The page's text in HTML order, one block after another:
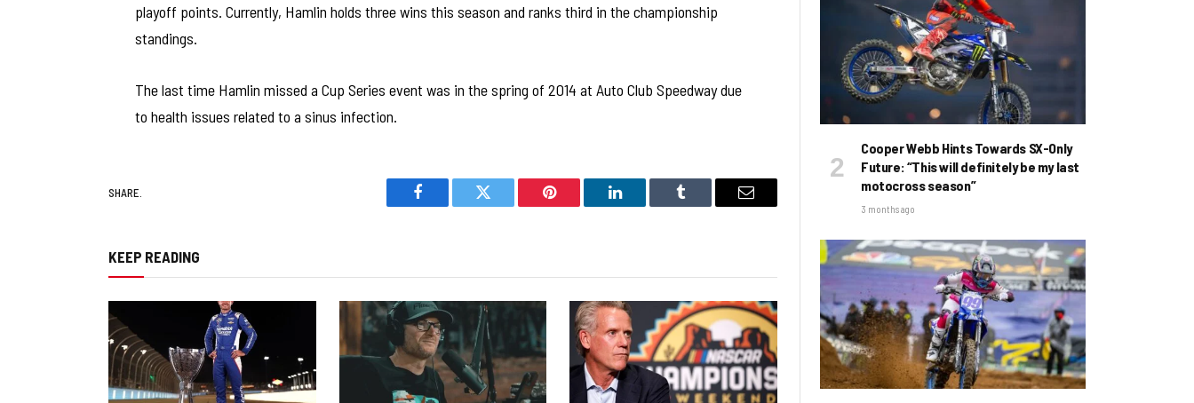
playoff points. Currently, Hamlin holds three wins this season and ranks third in the championship
standings.
The last time Hamlin missed a Cup Series event was in the spring of 2014 at Auto Club Speedway due
to health issues related to a sinus infection.
SHARE.
Facebook Twitter Pinterest LinkedIn Tumblr Email
KEEP READING
Cooper Webb Hints Towards SX-Only
Future: “This will definitely be my last
motocross season”
3 months ago